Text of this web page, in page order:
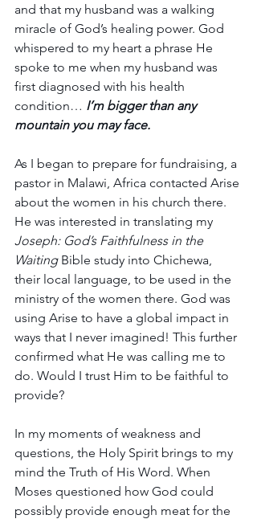
and that my husband was a walking
miracle of God’s healing power. God
whispered to my heart a phrase He
spoke to me when my husband was
first diagnosed with his health
condition… I’m bigger than any
mountain you may face.
As I began to prepare for fundraising, a
pastor in Malawi, Africa contacted Arise
about the women in his church there.
He was interested in translating my
Joseph: God’s Faithfulness in the
Waiting Bible study into Chichewa,
their local language, to be used in the
ministry of the women there. God was
using Arise to have a global impact in
ways that I never imagined! This further
confirmed what He was calling me to
do. Would I trust Him to be faithful to
provide?
In my moments of weakness and
questions, the Holy Spirit brings to my
mind the Truth of His Word. When
Moses questioned how God could
possibly provide enough meat for the